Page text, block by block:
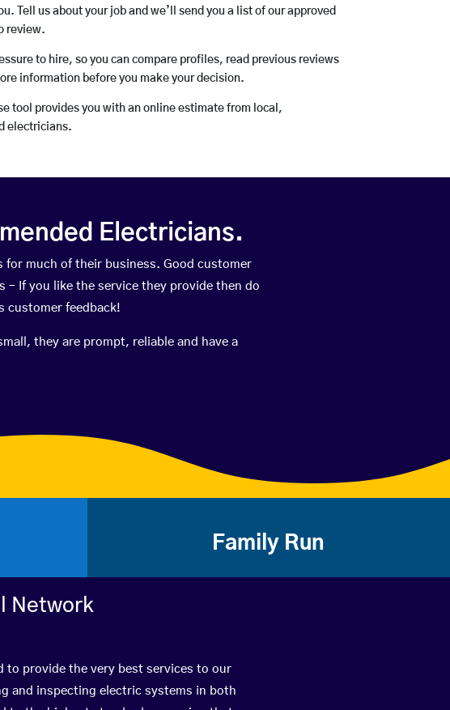
Tell us about your job and we’ll send you a list of our approved
review.
to hire, so you can compare profiles, read previous reviews
information before you make your decision.
tool provides you with an online estimate from local,
electricians.
Electricians.
for much of their business. Good customer
If you like the service they provide then do
customer feedback!
they are prompt, reliable and have a
Family Run
Network
to provide the very best services to our
and inspecting electric systems in both